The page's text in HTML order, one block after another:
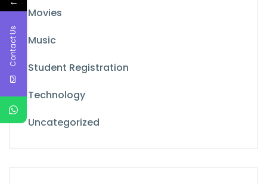
Movies
Music
Student Registration
Technology
Uncategorized
Contact Us